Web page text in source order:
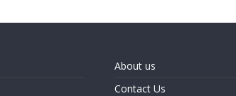
About us
Contact Us